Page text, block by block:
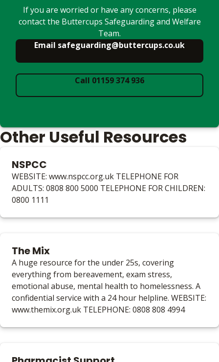
If you are worried or have any concerns, please
contact the Buttercups Safeguarding and Welfare
Team.
Email safeguarding@buttercups.co.uk
Call 01159 374 936
Other Useful Resources
NSPCC
WEBSITE: www.nspcc.org.uk TELEPHONE FOR
ADULTS: 0808 800 5000 TELEPHONE FOR CHILDREN:
0800 1111
The Mix
A huge resource for the under 25s, covering
everything from bereavement, exam stress,
emotional abuse, mental health to homelessness. A
confidential service with a 24 hour helpline. WEBSITE:
www.themix.org.uk TELEPHONE: 0808 808 4994